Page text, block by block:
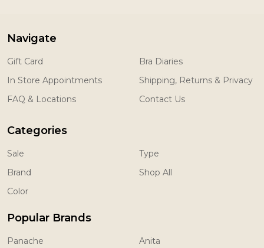
Navigate
Gift Card
In Store Appointments
FAQ & Locations
Bra Diaries
Shipping, Returns & Privacy
Contact Us
Categories
Sale
Brand
Color
Type
Shop All
Popular Brands
Panache Anita